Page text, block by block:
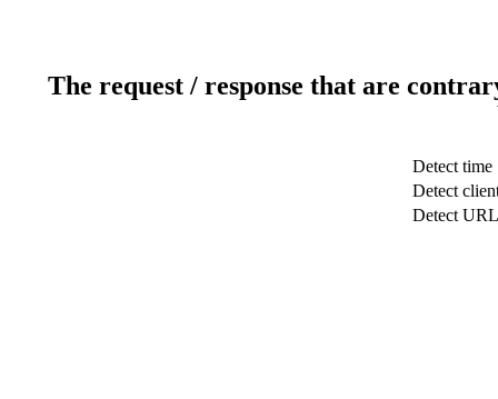
The request / response that are
Detect time
Detect
Detect URL